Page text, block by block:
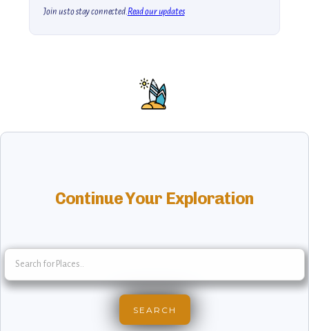
Join us to stay connected.Read our updates
Continue Your Exploration